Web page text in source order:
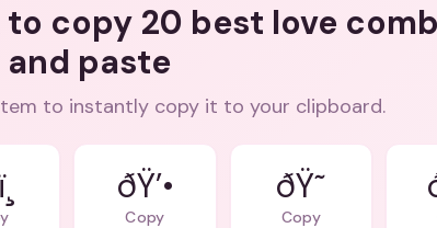
to copy 20 best love
paste
to instantly copy it to your clipboard.
ðŸ’•
Copy
ðŸ˜
Copy